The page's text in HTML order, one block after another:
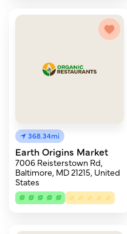
368.34mi
Earth Origins Market
7006 Reisterstown Rd,
Baltimore, MD 21215, United
States